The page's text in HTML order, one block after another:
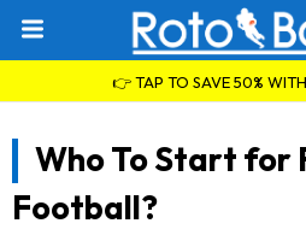
👉 TAP TO SAVE 50%
Who To Start for
Football?